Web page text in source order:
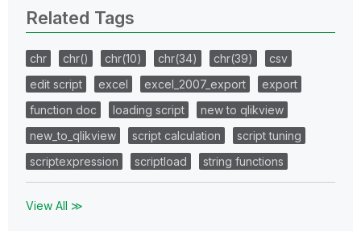
Related Tags
chr chr() chr(10) chr(34) chr(39)
csv
edit script
excel excel_2007_export
export
function doc
loading script
new to qlikview
new_to_qlikview
script calculation
script tuning
scriptexpression
scriptload string functions
View All ≫